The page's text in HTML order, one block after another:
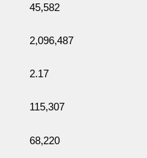
45,582
2,096,487
2.17
115,307
68,220